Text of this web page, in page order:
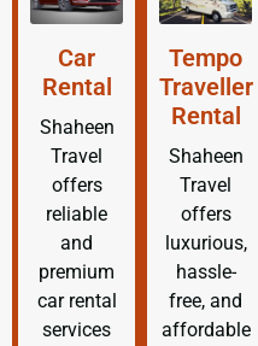
Car
Rental
Shaheen
Travel
offers
reliable
and
premium
car rental
services
Tempo
Traveller
Rental
Shaheen
Travel
offers
luxurious,
hassle-
free, and
affordable